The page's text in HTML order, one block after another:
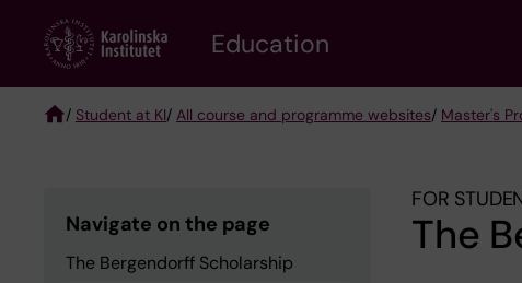
content
Education
/ Student at KI/ All course and programme websites/ Master's
Navigate on the page
The Bergendorff Scholarship
FOR
The